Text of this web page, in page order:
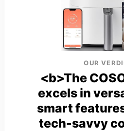
OUR
<b>The
excels in
smart
tech-savvy